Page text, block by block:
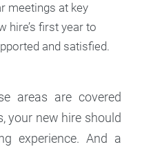
meetings at key
hire’s first year to
and satisfied.
areas are covered
your new hire should
experience. And a